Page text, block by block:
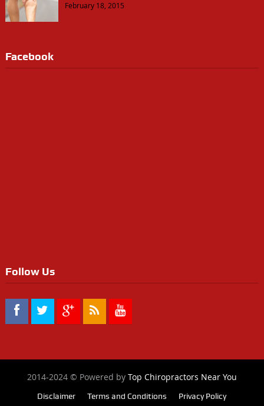
February 18, 2015
Facebook
Follow Us
2014-2024 © Powered by Top Chiropractors Near You
Disclaimer Terms and Conditions Privacy Policy